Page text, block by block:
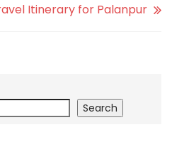
Itinerary for Palanpur
Search